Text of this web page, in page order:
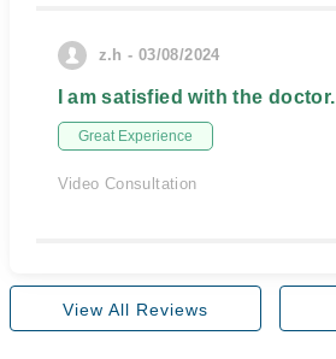
z.h - 03/08/2024
I am satisfied with the doctor.
Great Experience
Video Consultation
View All Reviews